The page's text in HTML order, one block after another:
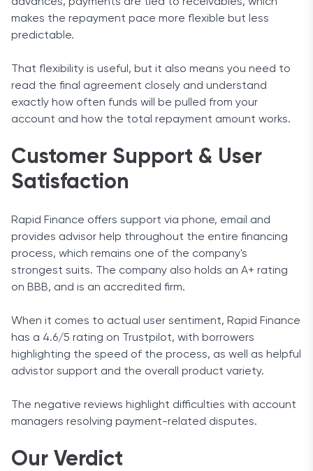
makes the repayment pace more flexible but less
predictable.
That flexibility is useful, but it also means you need to
read the final agreement closely and understand
exactly how often funds will be pulled from your
account and how the total repayment amount works.
Customer Support & User
Satisfaction
Rapid Finance offers support via phone, email and
provides advisor help throughout the entire financing
process, which remains one of the company's
strongest suits. The company also holds an A+ rating
on BBB, and is an accredited firm.
When it comes to actual user sentiment, Rapid Finance
has a 4.6/5 rating on Trustpilot, with borrowers
highlighting the speed of the process, as well as helpful
advistor support and the overall product variety.
The negative reviews highlight difficulties with account
managers resolving payment-related disputes.
Our Verdict